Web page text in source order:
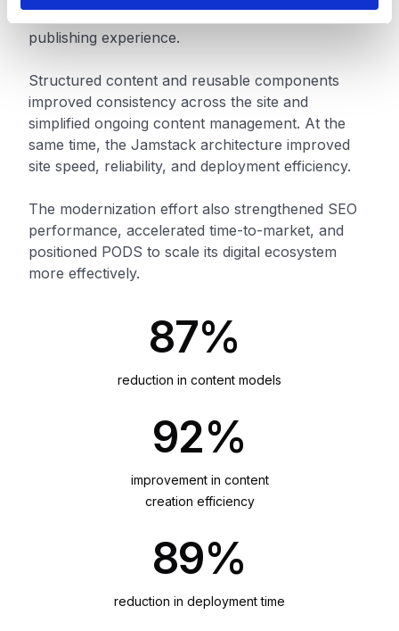
publishing experience.
Structured content and reusable components
improved consistency across the site and
simplified ongoing content management. At the
same time, the Jamstack architecture improved
site speed, reliability, and deployment efficiency.
The modernization effort also strengthened SEO
performance, accelerated time-to-market, and
positioned PODS to scale its digital ecosystem
more effectively.
reduction in content models
87%
improvement in content
creation efficiency
92%
reduction in deployment time
89%